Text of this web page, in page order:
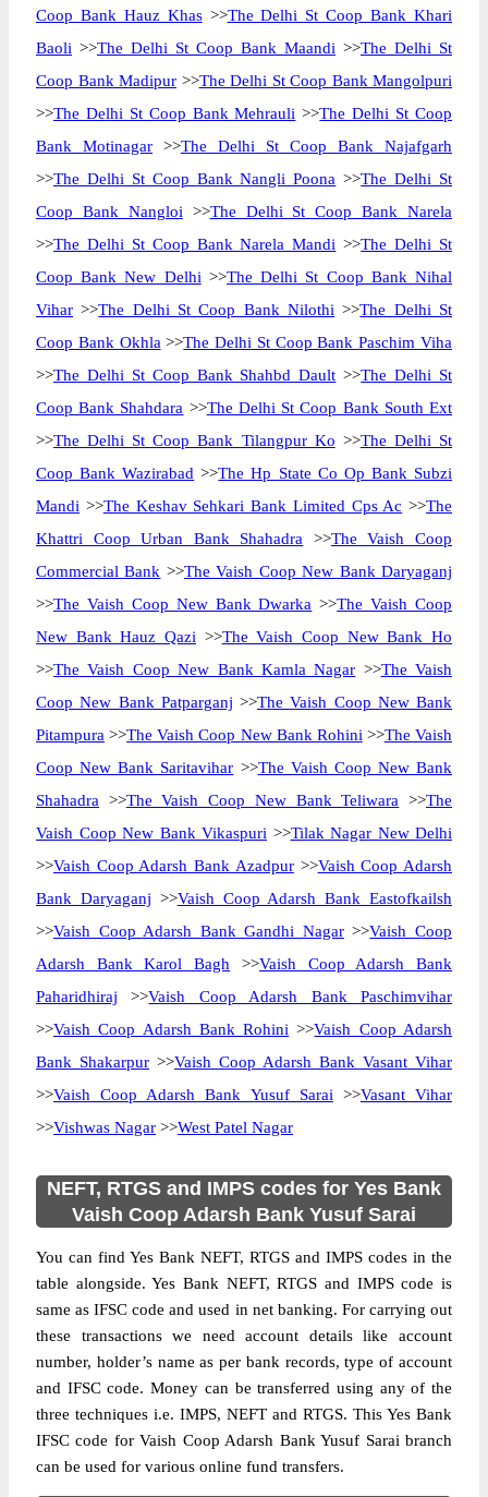
Coop Bank Hauz Khas>>The Delhi St Coop Bank Khari
Baoli >>The Delhi St Coop Bank Maandi >>The Delhi St
Coop Bank Madipur >>The Delhi St Coop Bank Mangolpuri
>>The Delhi St Coop Bank Mehrauli >>The Delhi St Coop
Bank Motinagar >>The Delhi St Coop Bank Najafgarh
>>The Delhi St Coop Bank Nangli Poona >>The Delhi St
Coop Bank Nangloi >>The Delhi St Coop Bank Narela
>>The Delhi St Coop Bank Narela Mandi >>The Delhi St
Coop Bank New Delhi >>The Delhi St Coop Bank Nihal
Vihar >>The Delhi St Coop Bank Nilothi >>The Delhi St
Coop Bank Okhla >>The Delhi St Coop Bank Paschim Viha
>>The Delhi St Coop Bank Shahbd Dault >>The Delhi St
Coop Bank Shahdara >>The Delhi St Coop Bank South Ext
>>The Delhi St Coop Bank Tilangpur Ko >>The Delhi St
Coop Bank Wazirabad >>The Hp State Co Op Bank Subzi
Mandi >>The Keshav Sehkari Bank Limited Cps Ac >>The
Khattri Coop Urban Bank Shahadra >>The Vaish Coop
Commercial Bank >>The Vaish Coop New Bank Daryaganj
>>The Vaish Coop New Bank Dwarka >>The Vaish Coop
New Bank Hauz Qazi >>The Vaish Coop New Bank Ho
>>The Vaish Coop New Bank Kamla Nagar >>The Vaish
Coop New Bank Patparganj >>The Vaish Coop New Bank
Pitampura >>The Vaish Coop New Bank Rohini >>The Vaish
Coop New Bank Saritavihar >>The Vaish Coop New Bank
Shahadra >>The Vaish Coop New Bank Teliwara >>The
Vaish Coop New Bank Vikaspuri >>Tilak Nagar New Delhi
>>Vaish Coop Adarsh Bank Azadpur>>Vaish Coop Adarsh
Bank Daryaganj >>Vaish Coop Adarsh Bank Eastofkailsh
>>Vaish Coop Adarsh Bank Gandhi Nagar>>Vaish Coop
Adarsh Bank Karol Bagh >>Vaish Coop Adarsh Bank
Paharidhiraj >>Vaish Coop Adarsh Bank Paschimvihar
>>Vaish Coop Adarsh Bank Rohini >>Vaish Coop Adarsh
Bank Shakarpur >>Vaish Coop Adarsh Bank Vasant Vihar
>>Vaish Coop Adarsh Bank Yusuf Sarai >>Vasant Vihar
>>Vishwas Nagar >>West Patel Nagar
NEFT, RTGS and IMPS codes for Yes Bank
Vaish Coop Adarsh Bank Yusuf Sarai
You can find Yes Bank NEFT, RTGS and IMPS codes in the
table alongside. Yes Bank NEFT, RTGS and IMPS code is
same as IFSC code and used in net banking. For carrying out
these transactions we need account details like account
number, holder’s name as per bank records, type of account
and IFSC code. Money can be transferred using any of the
three techniques i.e. IMPS, NEFT and RTGS. This Yes Bank
IFSC code for Vaish Coop Adarsh Bank Yusuf Sarai branch
can be used for various online fund transfers.